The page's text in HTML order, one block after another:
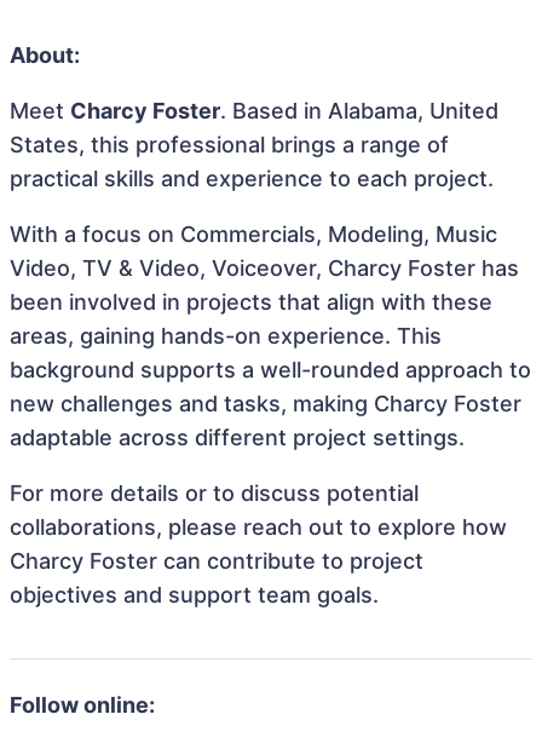
About:
Meet Charcy Foster. Based in Alabama, United
States, this professional brings a range of
practical skills and experience to each project.
With a focus on Commercials, Modeling, Music
Video, TV & Video, Voiceover, Charcy Foster has
been involved in projects that align with these
areas, gaining hands-on experience. This
background supports a well-rounded approach to
new challenges and tasks, making Charcy Foster
adaptable across different project settings.
For more details or to discuss potential
collaborations, please reach out to explore how
Charcy Foster can contribute to project
objectives and support team goals.
Follow online: